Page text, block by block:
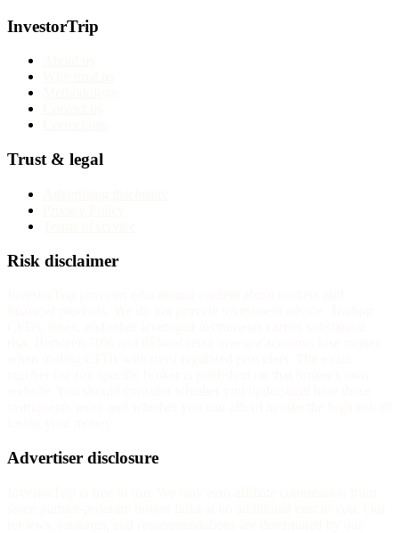
InvestorTrip
Trust & legal
Risk disclaimer
Advertiser disclosure